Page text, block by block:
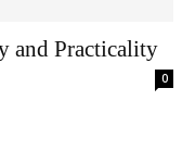
and Practicality
0